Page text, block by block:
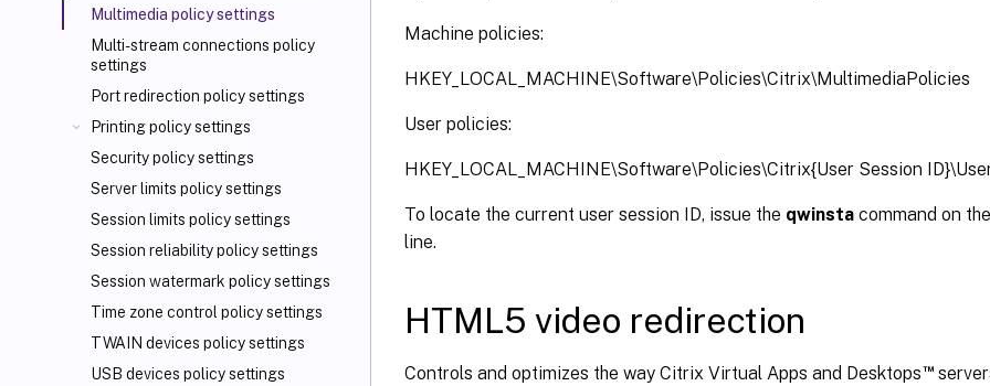
Multimedia policy settings
Multi-stream connections policy
settings
Port redirection policy settings
Printing policy settings
Security policy settings
Server limits policy settings
Session limits policy settings
Session reliability policy settings
Session watermark policy settings
Time zone control policy settings
TWAIN devices policy settings
USB devices policy settings
Machine policies:
HKEY_LOCAL_MACHINE\Software\Policies\Citrix\MultimediaPolicies
User policies:
HKEY_LOCAL_MACHINE\Software\Policies\Citrix{User Session
To locate the current user session ID, issue the qwinsta command on
line.
HTML5 video redirection
Controls and optimizes the way Citrix Virtual Apps and Desktops™